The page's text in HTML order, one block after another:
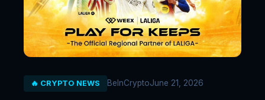
🔥 CRYPTO NEWS BeInCryptoJune 21, 2026